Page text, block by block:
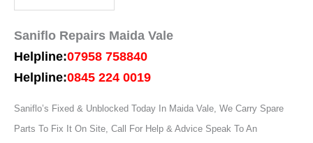
Saniflo Repairs Maida Vale
Helpline:07958 758840
Helpline:0845 224 0019
Saniflo’s Fixed & Unblocked Today In Maida Vale, We Carry Spare
Parts To Fix It On Site, Call For Help & Advice Speak To An